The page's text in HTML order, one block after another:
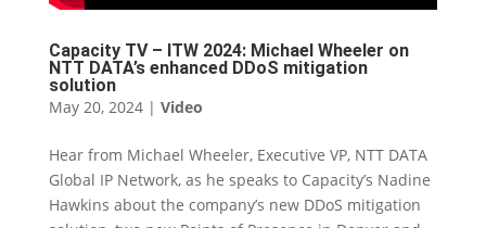
Capacity TV – ITW 2024: Michael Wheeler on
NTT DATA’s enhanced DDoS mitigation
solution
May 20, 2024| Video
Hear from Michael Wheeler, Executive VP, NTT DATA
Global IP Network, as he speaks to Capacity’s Nadine
Hawkins about the company’s new DDoS mitigation